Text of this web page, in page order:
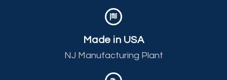
Made in USA
NJ Manufacturing Plant